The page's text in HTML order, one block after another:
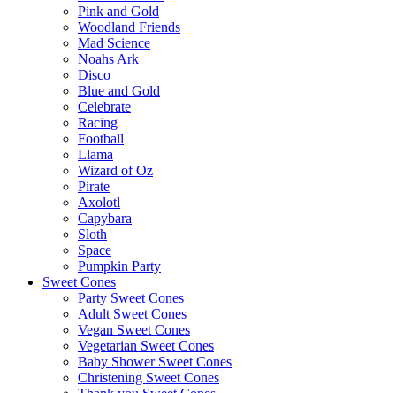
Pink and Gold
Woodland Friends
Mad Science
Noahs Ark
Disco
Blue and Gold
Celebrate
Racing
Football
Llama
Wizard of Oz
Pirate
Axolotl
Capybara
Sloth
Space
Pumpkin Party
Sweet Cones
Party Sweet Cones
Adult Sweet Cones
Vegan Sweet Cones
Vegetarian Sweet Cones
Baby Shower Sweet Cones
Christening Sweet Cones